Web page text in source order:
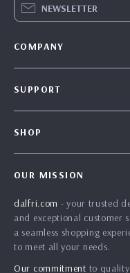
NEWSLETTER
COMPANY
Affiliates
Investor Relations
SUPPORT
Payment Methods
Order Status
SHOP
What’s New
Account
Privacy Policy
OUR MISSION
dalfri.com - your trusted
and exceptional customer
a seamless shopping
to meet all your needs.
Our commitment to